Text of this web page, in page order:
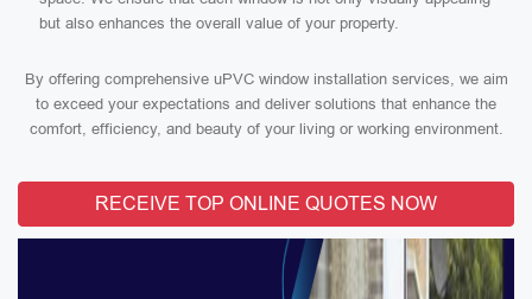
but also enhances the overall value of your property.
By offering comprehensive uPVC window installation services, we aim
to exceed your expectations and deliver solutions that enhance the
comfort, efficiency, and beauty of your living or working environment.
RECEIVE TOP ONLINE QUOTES NOW